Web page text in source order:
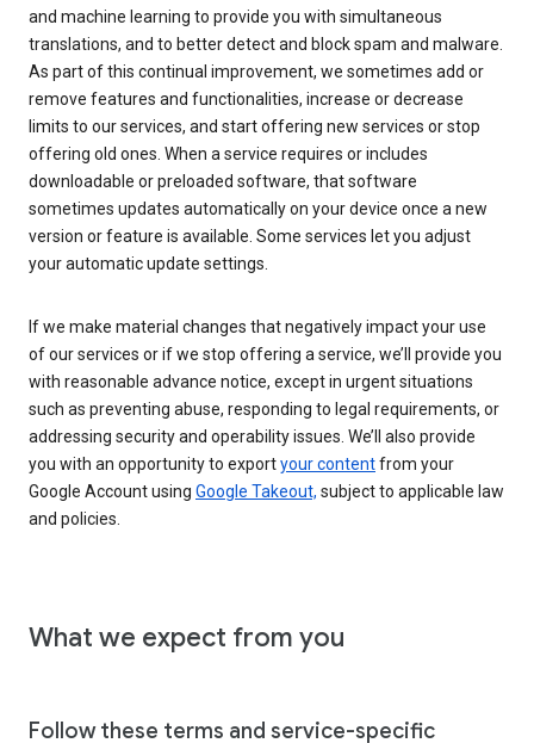
and machine learning to provide you with simultaneous
translations, and to better detect and block spam and malware.
As part of this continual improvement, we sometimes add or
remove features and functionalities, increase or decrease
limits to our services, and start offering new services or stop
offering old ones. When a service requires or includes
downloadable or preloaded software, that software
sometimes updates automatically on your device once a new
version or feature is available. Some services let you adjust
your automatic update settings.
If we make material changes that negatively impact your use
of our services or if we stop offering a service, we’ll provide you
with reasonable advance notice, except in urgent situations
such as preventing abuse, responding to legal requirements, or
addressing security and operability issues. We’ll also provide
you with an opportunity to exportyour contentfrom your
Google Account using Google Takeout, subject to applicable law
and policies.
What we expect from you
Follow these terms and service-specific